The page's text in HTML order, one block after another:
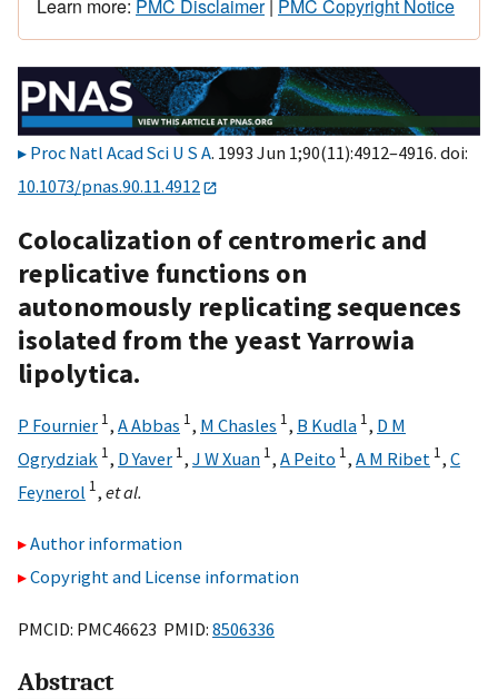
Learn more: PMC Disclaimer| PMC Copyright Notice
Proc Natl Acad Sci U S A. 1993 Jun 1;90(11):4912–4916. doi:
10.1073/pnas.90.11.4912
Colocalization of centromeric and
replicative functions on
autonomously replicating sequences
isolated from the yeast Yarrowia
lipolytica.
P Fournier 1, A Abbas 1, M Chasles 1, B Kudla 1, D M
Ogrydziak 1, D Yaver 1, J W Xuan 1, A Peito 1, A M Ribet 1, C
Feynerol 1, et al.
Author information
Copyright and License information
PMCID: PMC46623 PMID: 8506336
Abstract